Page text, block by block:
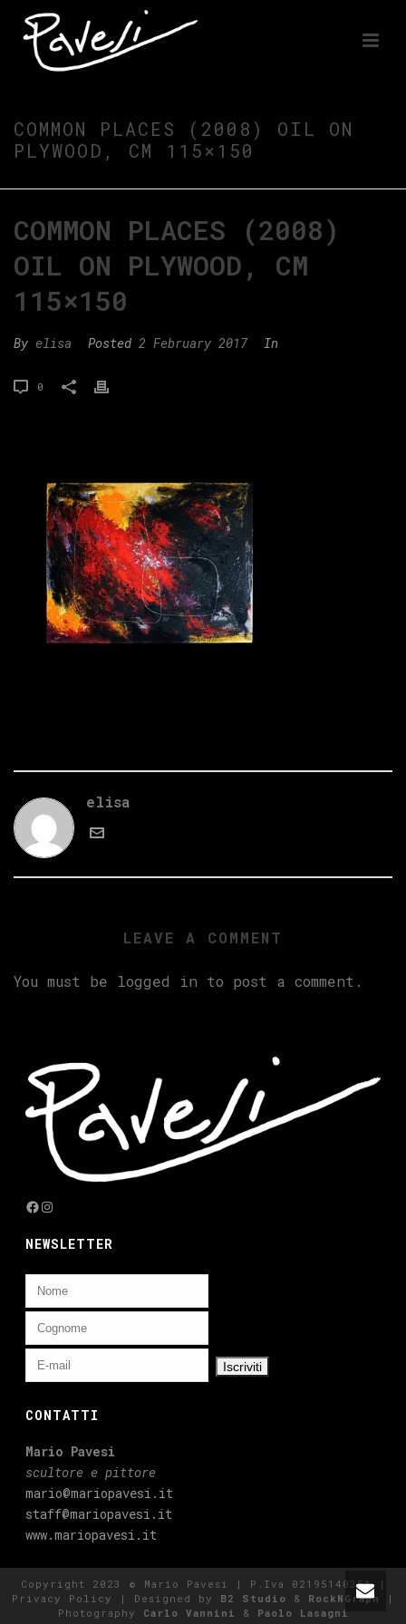
COMMON PLACES (2008) OIL ON
PLYWOOD, CM 115×150
COMMON PLACES (2008)
OIL ON PLYWOOD, CM
115×150
By elisa Posted 2 February 2017 In
0
elisa
LEAVE A COMMENT
You must be logged in to post a comment.
Facebook
Instagram
NEWSLETTER
CONTATTI
Mario Pavesi
scultore e pittore
mario@mariopavesi.it
staff@mariopavesi.it
www.mariopavesi.it
Copyright 2023 © Mario Pavesi | P.Iva 02195140351 |
Privacy Policy
| Designed by B2 Studio & RockNGraph
|
Photography Carlo Vannini & Paolo Lasagni